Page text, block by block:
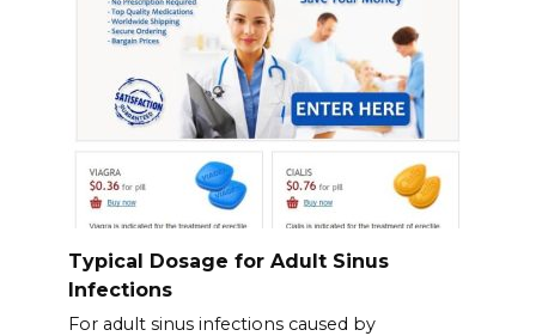
Typical Dosage for Adult Sinus
Infections
For adult sinus infections caused by